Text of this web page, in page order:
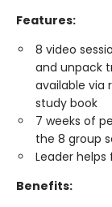
Features:
8 video
and unpack
available via
study book
7 weeks of
the 8 group
Leader helps
Benefits: